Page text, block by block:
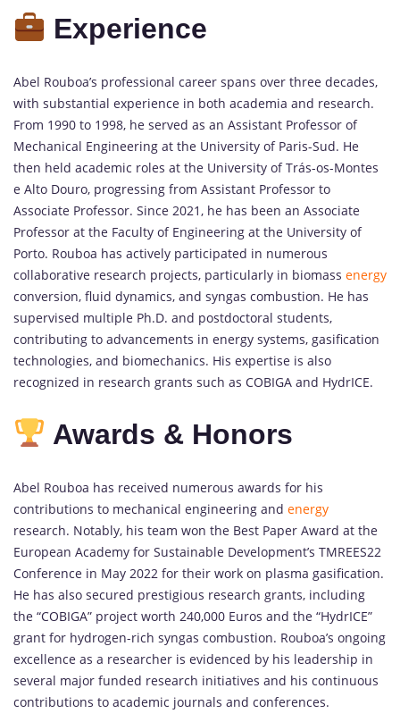
Experience
Abel Rouboa’s professional career spans over three decades,
with substantial experience in both academia and research.
From 1990 to 1998, he served as an Assistant Professor of
Mechanical Engineering at the University of Paris-Sud. He
then held academic roles at the University of Trás-os-Montes
e Alto Douro, progressing from Assistant Professor to
Associate Professor. Since 2021, he has been an Associate
Professor at the Faculty of Engineering at the University of
Porto. Rouboa has actively participated in numerous
collaborative research projects, particularly in biomass energy
conversion, fluid dynamics, and syngas combustion. He has
supervised multiple Ph.D. and postdoctoral students,
contributing to advancements in energy systems, gasification
technologies, and biomechanics. His expertise is also
recognized in research grants such as COBIGA and HydrICE.
Awards & Honors
Abel Rouboa has received numerous awards for his
contributions to mechanical engineering and energy
research. Notably, his team won the Best Paper Award at the
European Academy for Sustainable Development’s TMREES22
Conference in May 2022 for their work on plasma gasification.
He has also secured prestigious research grants, including
the “COBIGA” project worth 240,000 Euros and the “HydrICE”
grant for hydrogen-rich syngas combustion. Rouboa’s ongoing
excellence as a researcher is evidenced by his leadership in
several major funded research initiatives and his continuous
contributions to academic journals and conferences.